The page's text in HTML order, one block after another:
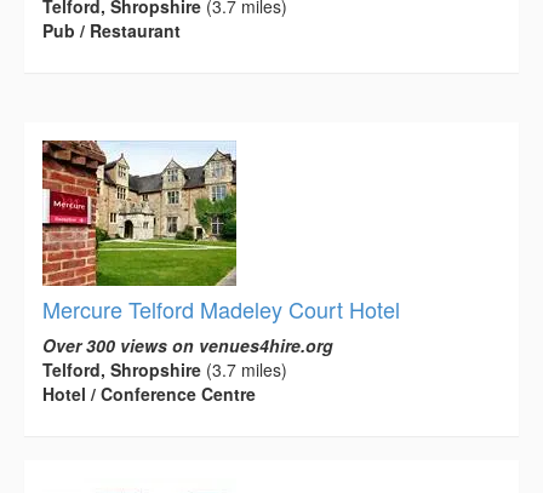
Telford, Shropshire (3.7 miles)
Pub / Restaurant
Mercure Telford Madeley Court Hotel
Over 300 views on venues4hire.org
Telford, Shropshire (3.7 miles)
Hotel / Conference Centre